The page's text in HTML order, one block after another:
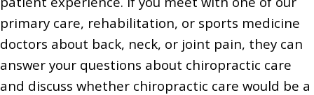
primary care, rehabilitation, or sports medicine
doctors about back, neck, or joint pain, they can
answer your questions about chiropractic care
and discuss whether chiropractic care would be a